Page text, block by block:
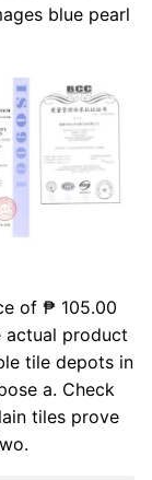
blue pearl
of ₱ 105.00
actual product
tile depots in
a. Check
tiles prove